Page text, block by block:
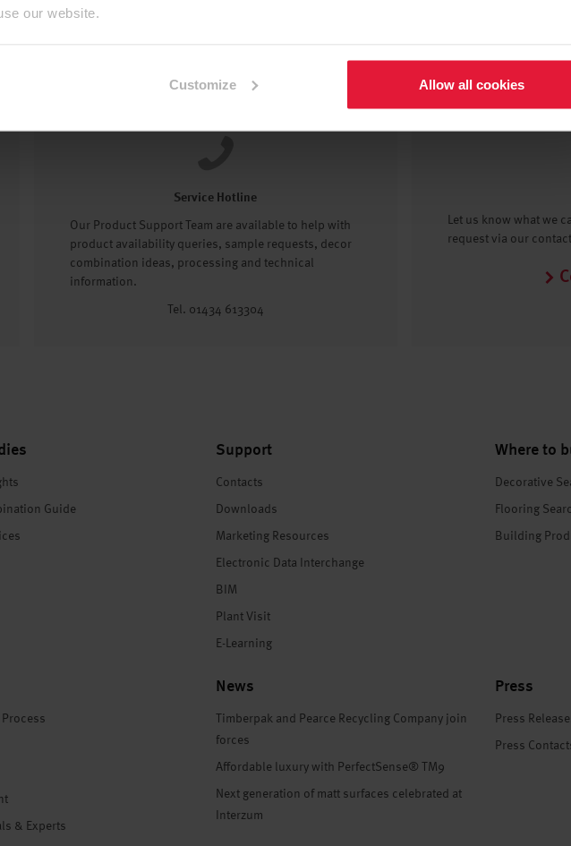
our website.
Customize Allow all cookies
Service Hotline
Our Product Support Team are available to help with
product availability queries, sample requests, decor
combination ideas, processing and technical
information.
Tel. 01434 613304
Let us know what we
request via our
Guide
Support
Contacts
Downloads
Marketing Resources
Electronic Data Interchange
BIM
Plant Visit
E-Learning
Where to
Decorative
Flooring
Building
& Experts
News
Timberpak and Pearce Recycling Company join
forces
Affordable luxury with PerfectSense® TM9
Next generation of matt surfaces celebrated at
Interzum
Press
Press
Press